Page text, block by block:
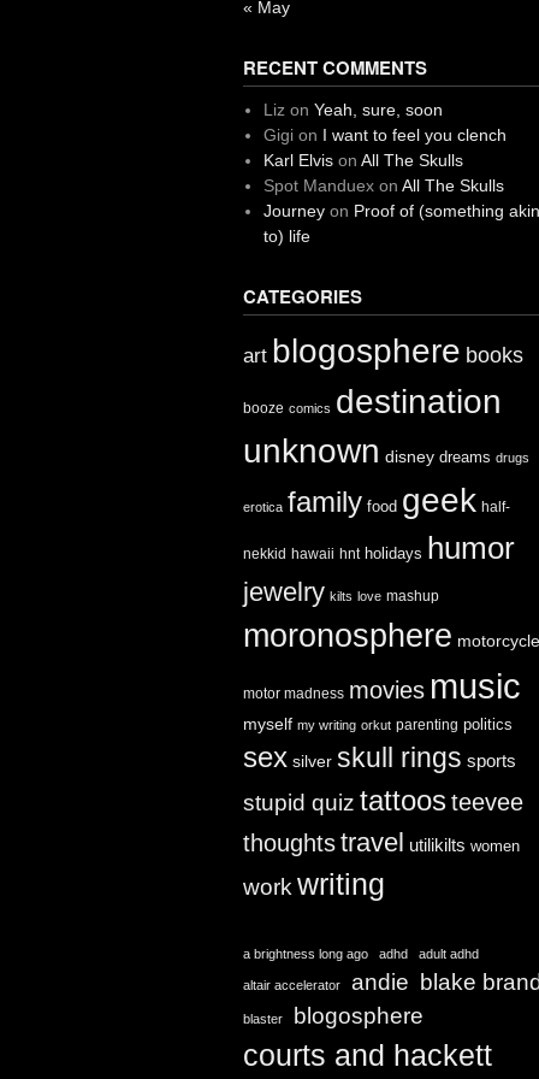
« May
RECENT COMMENTS
Liz on Yeah, sure, soon
Gigion I want to feel you clench
Karl Elvison All The Skulls
Spot Manduexon All The Skulls
Journeyon Proof of (something akin
to) life
CATEGORIES
art blogosphere books
booze comics destination
unknown disney dreams drugs
erotica family food geek half-
nekkid hawaii hnt holidays humor
jewelry kilts love mashup
moronosphere
motor madness movies music
myself my writing orkut parenting politics
sex silver skull rings sports
stupid quiz tattoosteevee
thoughtstravel utilikilts women
work writing
a brightness long ago adhd adult adhd
altair accelerator andie blake
blaster blogosphere
courts and hackett